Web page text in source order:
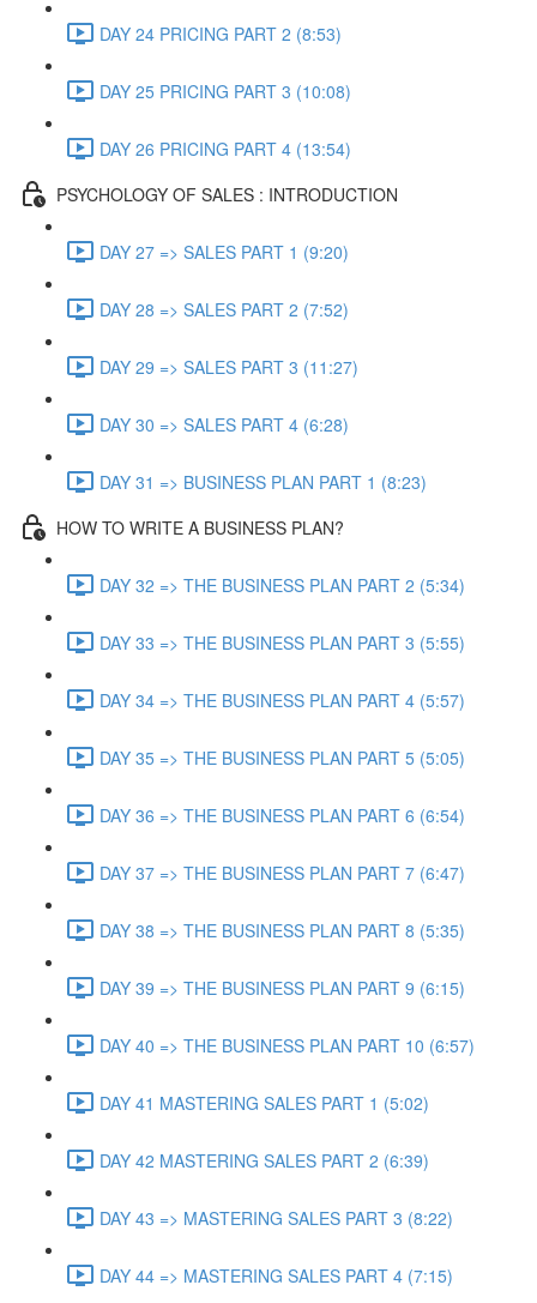
DAY 24 PRICING PART 2 (8:53)
DAY 25 PRICING PART 3 (10:08)
DAY 26 PRICING PART 4 (13:54)
PSYCHOLOGY OF SALES : INTRODUCTION
DAY 27 => SALES PART 1 (9:20)
DAY 28 => SALES PART 2 (7:52)
DAY 29 => SALES PART 3 (11:27)
DAY 30 => SALES PART 4 (6:28)
DAY 31 => BUSINESS PLAN PART 1 (8:23)
HOW TO WRITE A BUSINESS PLAN?
DAY 32 => THE BUSINESS PLAN PART 2 (5:34)
DAY 33 => THE BUSINESS PLAN PART 3 (5:55)
DAY 34 => THE BUSINESS PLAN PART 4 (5:57)
DAY 35 => THE BUSINESS PLAN PART 5 (5:05)
DAY 36 => THE BUSINESS PLAN PART 6 (6:54)
DAY 37 => THE BUSINESS PLAN PART 7 (6:47)
DAY 38 => THE BUSINESS PLAN PART 8 (5:35)
DAY 39 => THE BUSINESS PLAN PART 9 (6:15)
DAY 40 => THE BUSINESS PLAN PART 10 (6:57)
DAY 41 MASTERING SALES PART 1 (5:02)
DAY 42 MASTERING SALES PART 2 (6:39)
DAY 43 => MASTERING SALES PART 3 (8:22)
DAY 44 => MASTERING SALES PART 4 (7:15)